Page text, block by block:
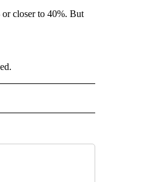
or closer to 40%. But
NOTIFICATIONS ABOUT NEW PAGES